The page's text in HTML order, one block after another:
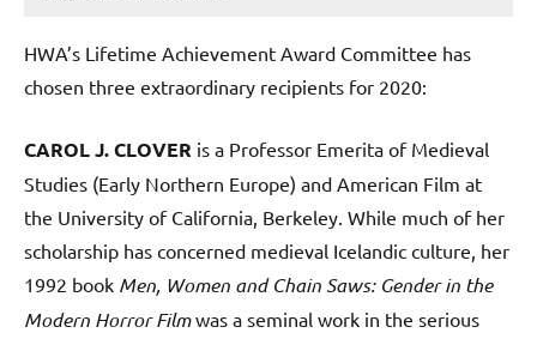
HWA’s Lifetime Achievement Award Committee has
chosen three extraordinary recipients for 2020:
CAROL J. CLOVER is a Professor Emerita of Medieval
Studies (Early Northern Europe) and American Film at
the University of California, Berkeley. While much of her
scholarship has concerned medieval Icelandic culture, her
1992 book Men, Women and Chain Saws: Gender in the
Modern Horror Filmwas a seminal work in the serious